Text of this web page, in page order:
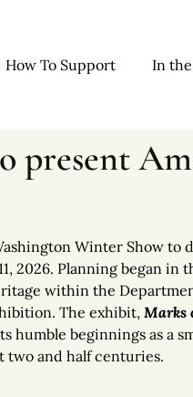
How To Support In
Winter Show to
2026. Planning began in
within the
The exhibit, Marks
humble beginnings as a
two and half centuries.